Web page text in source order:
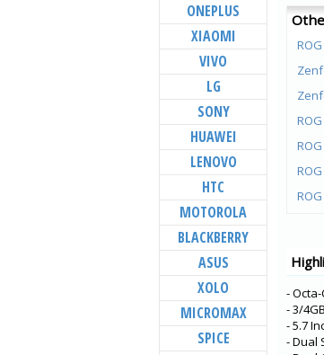
-
- 3/
- 5.7
- Dual
ONEPLUS
XIAOMI
VIVO
LG
SONY
HUAWEI
LENOVO
HTC
MOTOROLA
BLACKBERRY
ASUS
XOLO
MICROMAX
SPICE